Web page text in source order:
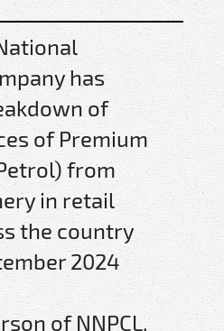
has
of
of Premium
from
in retail
the country
2024
of NNPCL,